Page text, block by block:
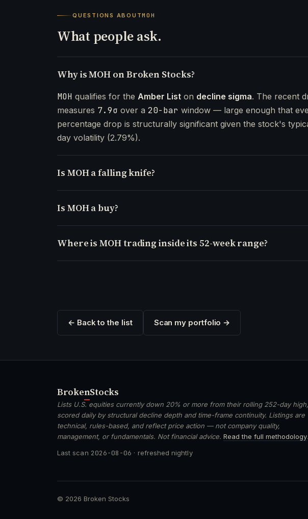
QUESTIONS ABOUTMOH
What people ask.
Why is MOH on Broken Stocks?
MOH qualifies for the Amber List on decline sigma. The recent
measures 7.9σ over a 20-bar window — large enough that
percentage drop is structurally significant given the stock's
day volatility (2.79%).
Is MOH a falling knife?
Is MOH a buy?
Where is MOH trading inside its 52-week range?
← Back to the list Scan my portfolio →
BrokenStocks
Lists U.S. equities currently down 20% or more from their rolling 252-day high,
scored daily by structural decline depth and time-frame continuity. Listings are
technical, rules-based, and reflect price action — not company quality,
management, or fundamentals. Not financial advice. Read the full methodology.
Last scan 2026-08-06 · refreshed nightly
© 2026 Broken Stocks